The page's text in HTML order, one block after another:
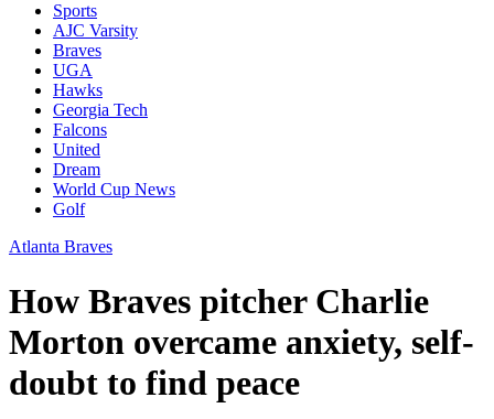
Sports
AJC Varsity
Braves
UGA
Hawks
Georgia Tech
Falcons
United
Dream
World Cup News
Golf
Atlanta Braves
How Braves pitcher Charlie
Morton overcame anxiety, self-
doubt to find peace